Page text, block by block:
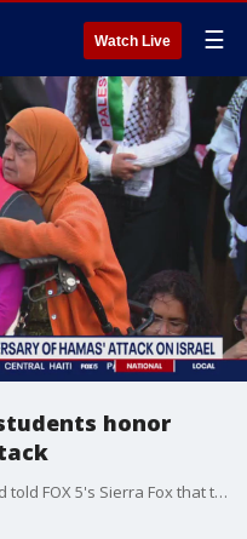
Watch Live ☰
honor
Students at the University of Maryland told FOX 5's Sierra Fox that the goal of their protest Monday was to remember the lives lost as a result of the Oct. 7 attack.